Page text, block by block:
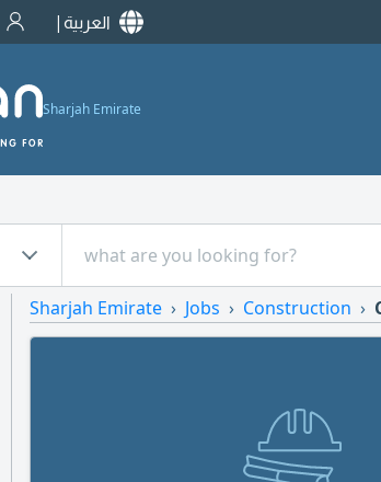
العربية
Sharjah Emirate
Sharjah Emirate Jobs Construction